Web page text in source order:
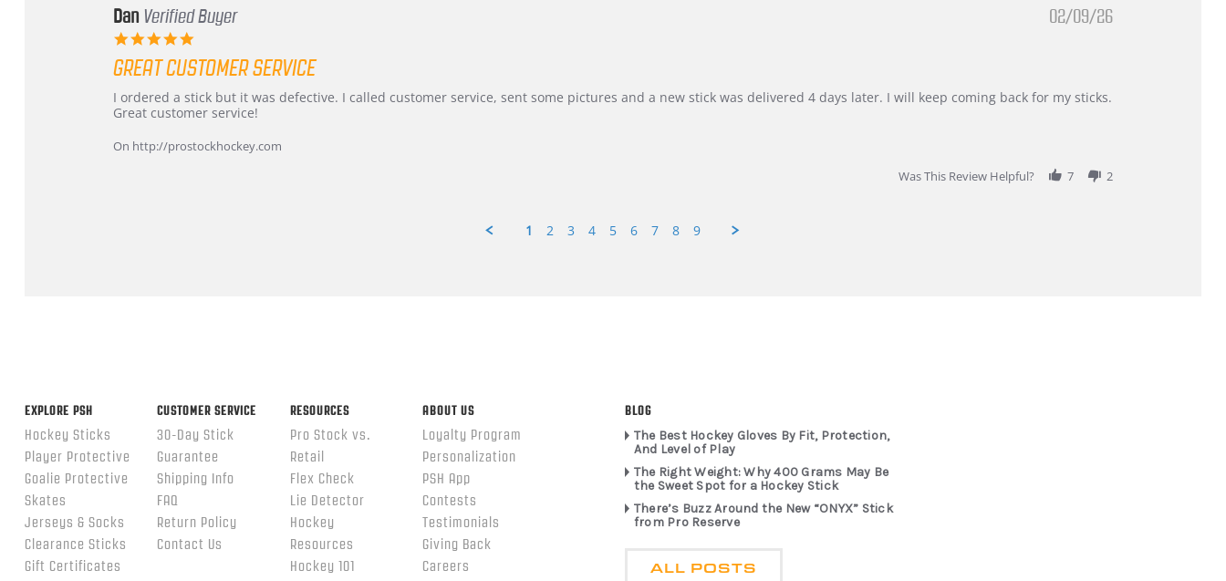
Dan Verified Buyer
rating
02/09/26
GREAT CUSTOMER SERVICE
Review
by
on
review
stating
customer
service
I ordered a stick but it was defective. I called customer service, sent some pictures and a new stick was delivered 4 days later. I will keep coming back for my sticks.
Great customer service!
On http://prostockhockey.com
Was This Review Helpful?
7 2
1 2 3 4 5 6 7 8 9
EXPLORE PSH
Hockey Sticks
Player Protective
Goalie Protective
Skates
Jerseys & Socks
Clearance Sticks
Gift Certificates
CUSTOMER SERVICE
30-Day Stick
Guarantee
Shipping Info
FAQ
Return Policy
Contact Us
RESOURCES
Pro Stock vs.
Retail
Flex Check
Lie Detector
Hockey
Resources
Hockey 101
ABOUT US
Loyalty Program
Personalization
PSH App
Contests
Testimonials
Giving Back
Careers
BLOG
The Best Hockey Gloves By Fit, Protection,
And Level of Play
The Right Weight: Why 400 Grams May Be
the Sweet Spot for a Hockey Stick
There’s Buzz Around the New “ONYX” Stick
from Pro Reserve
ALL POSTS